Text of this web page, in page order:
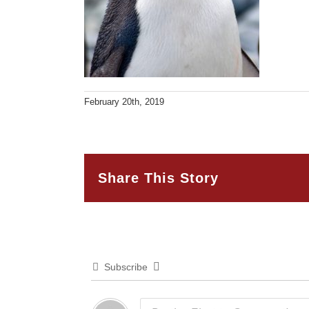
February 20th, 2019
Share This Story
Subscribe